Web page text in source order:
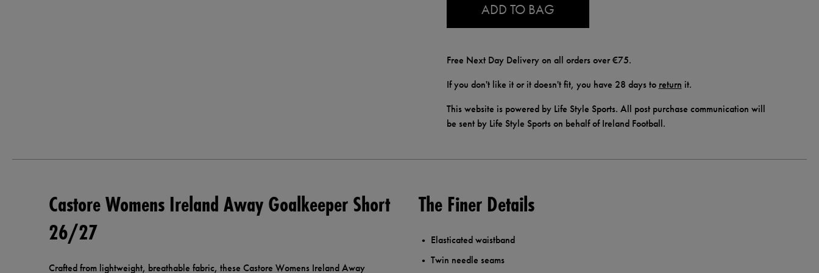
ADD TO BAG
Free Next Day Delivery on all orders over €75.
If you don't like it or it doesn't fit, you have 28 days to return it.
This website is powered by Life Style Sports. All post purchase communication will
be sent by Life Style Sports on behalf of Ireland Football.
Castore Womens Ireland Away Goalkeeper Short
26/27
Crafted from lightweight, breathable fabric, these Castore Womens Ireland Away
The Finer Details
Elasticated waistband
Twin needle seams